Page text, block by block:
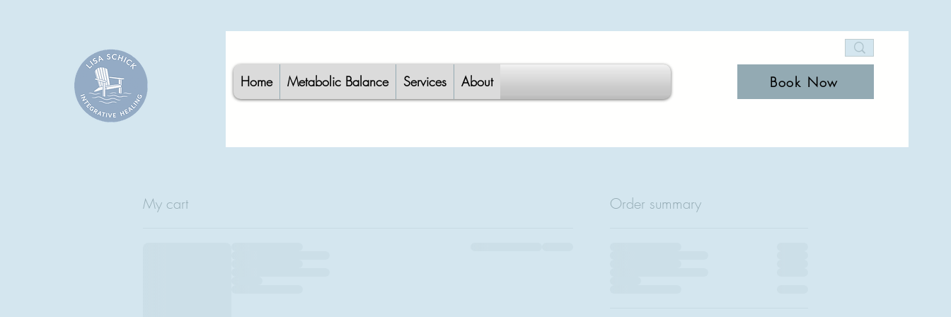
Home Metabolic Balance Services About Book Now
My cart Order summary